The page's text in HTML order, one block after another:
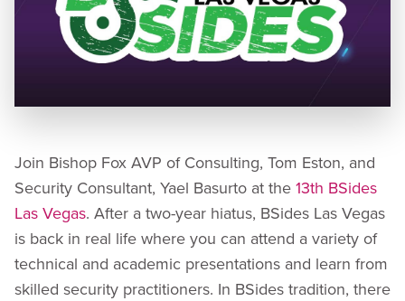
Join Bishop Fox AVP of Consulting, Tom Eston, and
Security Consultant, Yael Basurto at the 13th BSides
Las Vegas. After a two-year hiatus, BSides Las Vegas
is back in real life where you can attend a variety of
technical and academic presentations and learn from
skilled security practitioners. In BSides tradition, there